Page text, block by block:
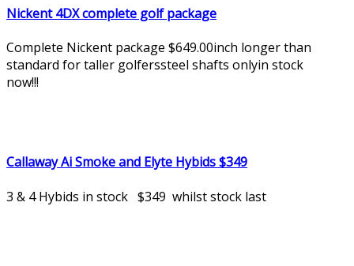
Nickent 4DX complete golf package
Complete Nickent package $649.00inch longer than
standard for taller golferssteel shafts onlyin stock
now!!!
Callaway Ai Smoke and Elyte Hybids $349
3 & 4 Hybids in stock $349 whilst stock last